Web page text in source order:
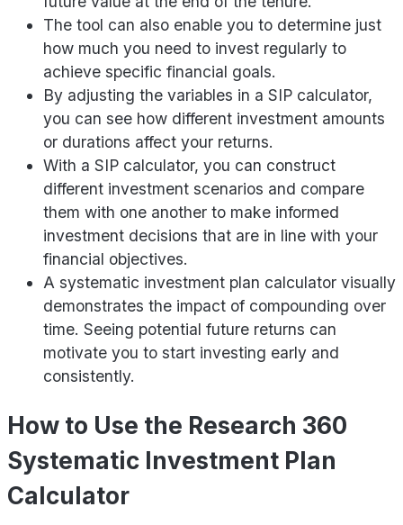
The tool can also enable you to determine just
how much you need to invest regularly to
achieve specific financial goals.
By adjusting the variables in a SIP calculator,
you can see how different investment amounts
or durations affect your returns.
With a SIP calculator, you can construct
different investment scenarios and compare
them with one another to make informed
investment decisions that are in line with your
financial objectives.
A systematic investment plan calculator visually
demonstrates the impact of compounding over
time. Seeing potential future returns can
motivate you to start investing early and
consistently.
How to Use the Research 360
Systematic Investment Plan
Calculator